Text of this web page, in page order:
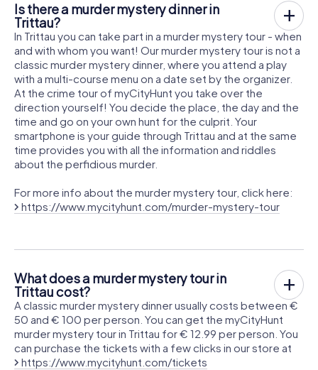
Is there a murder mystery dinner in
Trittau?
In Trittau you can take part in a murder mystery tour - when
and with whom you want! Our murder mystery tour is not a
classic murder mystery dinner, where you attend a play
with a multi-course menu on a date set by the organizer.
At the crime tour of myCityHunt you take over the
direction yourself! You decide the place, the day and the
time and go on your own hunt for the culprit. Your
smartphone is your guide through Trittau and at the same
time provides you with all the information and riddles
about the perfidious murder.
For more info about the murder mystery tour, click here:
https://www.mycityhunt.com/murder-mystery-tour
What does a murder mystery tour in
Trittau cost?
A classic murder mystery dinner usually costs between €
50 and € 100 per person. You can get the myCityHunt
murder mystery tour in Trittau for € 12.99 per person. You
can purchase the tickets with a few clicks in our store at
https://www.mycityhunt.com/tickets